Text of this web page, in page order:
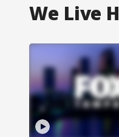
We Live